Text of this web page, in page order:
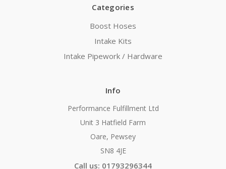
Categories
Boost Hoses
Intake Kits
Intake Pipework / Hardware
Info
Performance Fulfillment Ltd
Unit 3 Hatfield Farm
Oare, Pewsey
SN8 4JE
Call us: 01793296344